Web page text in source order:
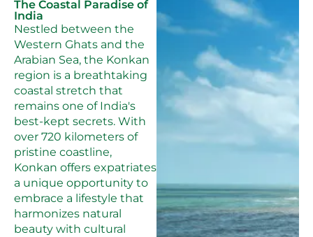
The Coastal Paradise of
India
Nestled between the
Western Ghats and the
Arabian Sea, the Konkan
region is a breathtaking
coastal stretch that
remains one of India's
best-kept secrets. With
over 720 kilometers of
pristine coastline,
Konkan offers expatriates
a unique opportunity to
embrace a lifestyle that
harmonizes natural
beauty with cultural